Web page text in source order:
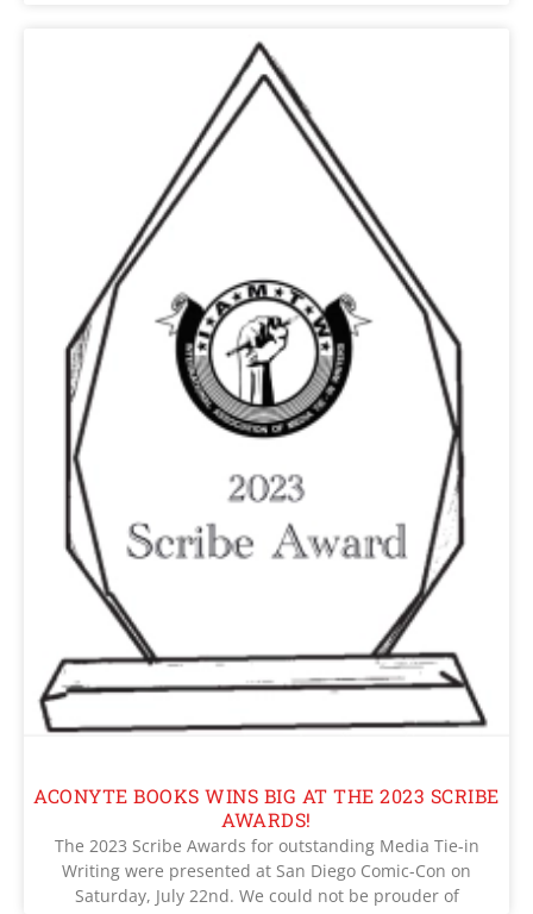
ACONYTE BOOKS WINS BIG AT THE 2023 SCRIBE
AWARDS!
The 2023 Scribe Awards for outstanding Media Tie-in
Writing were presented at San Diego Comic-Con on
Saturday, July 22nd. We could not be prouder of